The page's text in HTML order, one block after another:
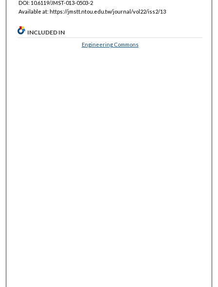
DOI: 10.6119/JMST-013-0503-2
Available at: https://jmstt.ntou.edu.tw/journal/vol22/iss2/13
INCLUDED IN
Engineering Commons